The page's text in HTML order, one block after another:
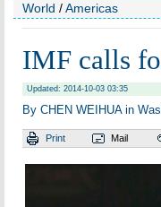
World /Americas
IMF calls
Updated: 2014-10-03 03:35
By CHEN WEIHUA in
Print Mail